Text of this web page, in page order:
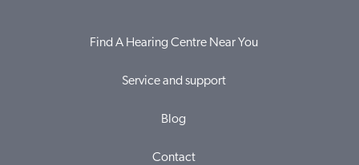
Find A Hearing Centre Near You
Service and support
Blog
Contact